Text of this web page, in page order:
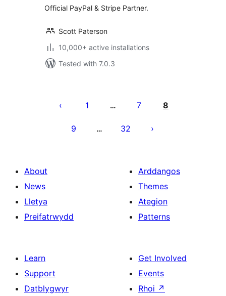
Official PayPal & Stripe Partner.
Scott Paterson
10,000+ active installations
Tested with 7.0.3
cofnodion
1 … 7 8
9 … 32
About
News
Lletya
Preifatrwydd
Arddangos
Themes
Ategion
Patterns
Learn
Support
Datblygwyr
Get Involved
Events
Rhoi ↗